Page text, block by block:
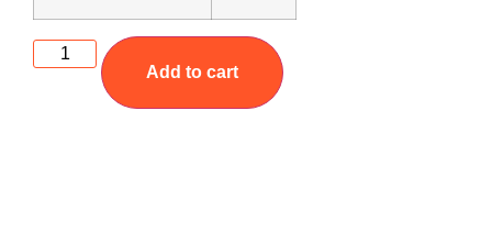
Add to cart